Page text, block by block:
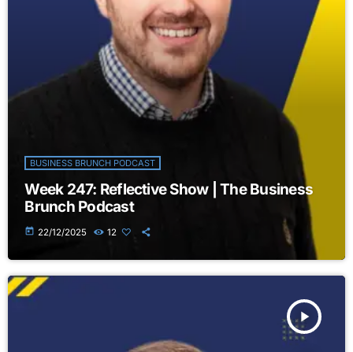
BUSINESS BRUNCH PODCAST
Week 247: Reflective Show | The Business
Brunch Podcast
today 22/12/2025 12
play_arrow